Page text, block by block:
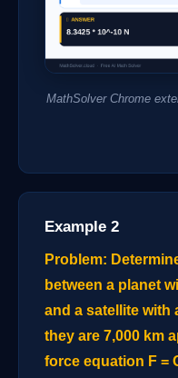
MathSolver Chrome
Example 2
Problem:
between a planet
and a satellite with
they are 7,000 km
force equation F =